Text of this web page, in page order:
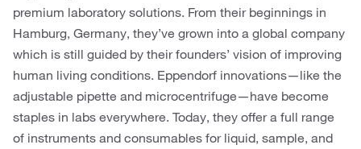
premium laboratory solutions. From their beginnings in
Hamburg, Germany, they’ve grown into a global company
which is still guided by their founders’ vision of improving
human living conditions. Eppendorf innovations—like the
adjustable pipette and microcentrifuge—have become
staples in labs everywhere. Today, they offer a full range
of instruments and consumables for liquid, sample, and